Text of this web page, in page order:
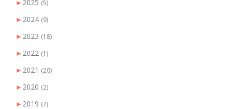
► 2025 (5)
► 2024 (9)
► 2023 (18)
► 2022 (1)
► 2021 (20)
► 2020 (2)
► 2019 (7)